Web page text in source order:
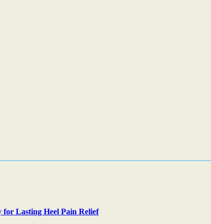
Lasting Heel Pain Relief